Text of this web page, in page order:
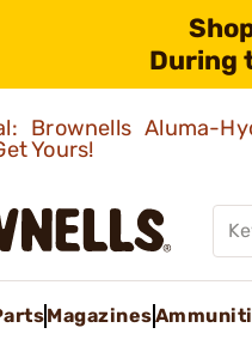
During
Brownells Aluma-
Yours!
Magazines